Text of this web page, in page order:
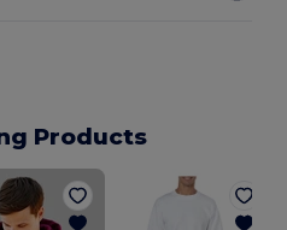
Products